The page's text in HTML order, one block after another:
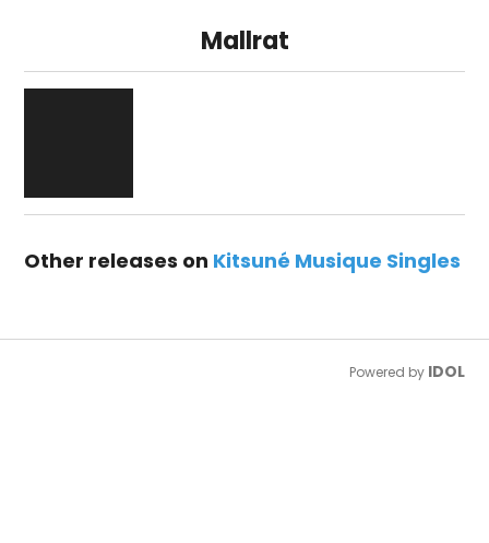
Mallrat
Other releases on Kitsuné Musique Singles
Powered by IDOL